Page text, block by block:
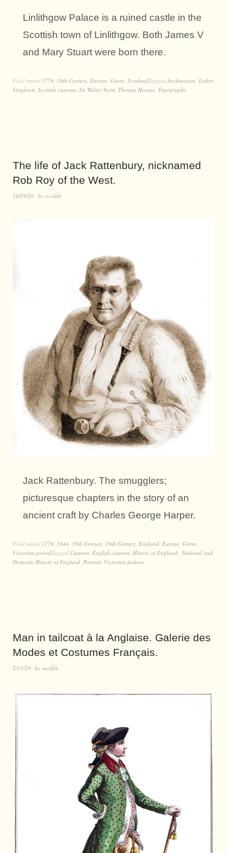
Linlithgow Palace is a ruined castle in the
Scottish town of Linlithgow. Both James V
and Mary Stuart were born there.
Filed under 1778, 18th Century, Europe, Genre, ScotlandTagged Architecture, Esther
Singleton, Scottish customs, Sir Walter Scott, Thomas Hearne, Topography
The life of Jack Rattenbury, nicknamed
Rob Roy of the West.
10/29/20 by world4
Jack Rattenbury. The smugglers;
picturesque chapters in the story of an
ancient craft by Charles George Harper.
Filed under 1778, 1844, 18th Century, 19th Century, England, Europe, Genre,
Victorian periodTagged Customs, English customs, History of England., National and
Domestic History of England, Portrait, Victorian fashion
Man in tailcoat à la Anglaise. Galerie des
Modes et Costumes Français.
2/11/20 by world4